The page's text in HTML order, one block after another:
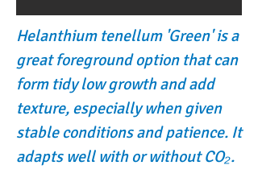
Helanthium tenellum 'Green' is a
great foreground option that can
form tidy low growth and add
texture, especially when given
stable conditions and patience. It
adapts well with or without CO₂.